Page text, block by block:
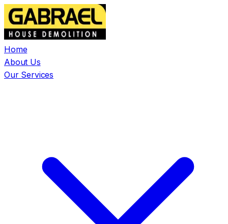
Home
About Us
Our Services